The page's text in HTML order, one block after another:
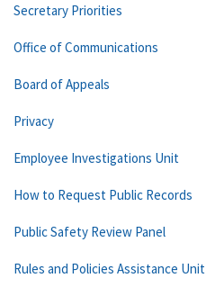
Secretary Priorities
Office of Communications
Board of Appeals
Privacy
Employee Investigations Unit
How to Request Public Records
Public Safety Review Panel
Rules and Policies Assistance Unit